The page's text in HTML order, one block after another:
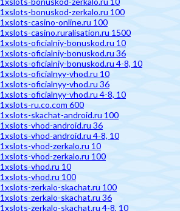
1xslots-bonuskod-zerkalo.ru 100
1xslots-casino-online.ru 100
1xslots-casino.ruralisation.ru 1500
1xslots-oficialniy-bonuskod.ru 10
1xslots-oficialniy-bonuskod.ru 36
1xslots-oficialniy-bonuskod.ru 4-8, 10
1xslots-oficialnyy-vhod.ru 10
1xslots-oficialnyy-vhod.ru 36
1xslots-oficialnyy-vhod.ru 4-8, 10
1xslots-ru.co.com 600
1xslots-skachat-android.ru 100
1xslots-vhod-android.ru 36
1xslots-vhod-android.ru 4-8, 10
1xslots-vhod-zerkalo.ru 10
1xslots-vhod-zerkalo.ru 100
1xslots-vhod.ru 10
1xslots-vhod.ru 100
1xslots-zerkalo-skachat.ru 100
1xslots-zerkalo-skachat.ru 36
1xslots-zerkalo-skachat.ru 4-8, 10